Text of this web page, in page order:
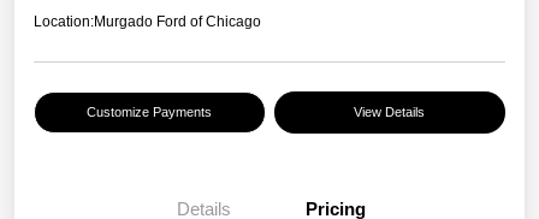
Location:Murgado Ford of Chicago
Customize Payments View Details
Details Pricing